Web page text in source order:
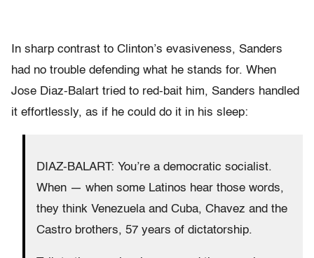
In sharp contrast to Clinton’s evasiveness, Sanders
had no trouble defending what he stands for. When
Jose Diaz-Balart tried to red-bait him, Sanders handled
it effortlessly, as if he could do it in his sleep:
DIAZ-BALART: You’re a democratic socialist.
When — when some Latinos hear those words,
they think Venezuela and Cuba, Chavez and the
Castro brothers, 57 years of dictatorship.